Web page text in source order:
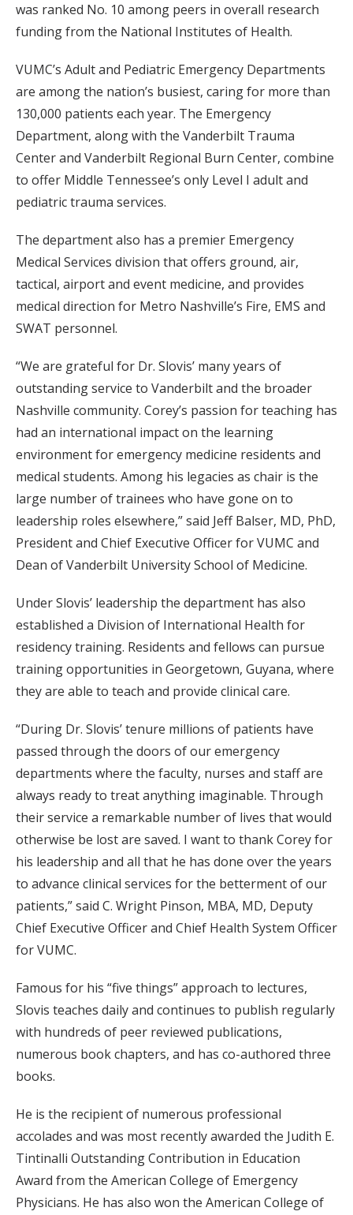
was ranked No. 10 among peers in overall research
funding from the National Institutes of Health.
VUMC’s Adult and Pediatric Emergency Departments
are among the nation’s busiest, caring for more than
130,000 patients each year. The Emergency
Department, along with the Vanderbilt Trauma
Center and Vanderbilt Regional Burn Center, combine
to offer Middle Tennessee’s only Level I adult and
pediatric trauma services.
The department also has a premier Emergency
Medical Services division that offers ground, air,
tactical, airport and event medicine, and provides
medical direction for Metro Nashville’s Fire, EMS and
SWAT personnel.
“We are grateful for Dr. Slovis’ many years of
outstanding service to Vanderbilt and the broader
Nashville community. Corey’s passion for teaching has
had an international impact on the learning
environment for emergency medicine residents and
medical students. Among his legacies as chair is the
large number of trainees who have gone on to
leadership roles elsewhere,” said Jeff Balser, MD, PhD,
President and Chief Executive Officer for VUMC and
Dean of Vanderbilt University School of Medicine.
Under Slovis’ leadership the department has also
established a Division of International Health for
residency training. Residents and fellows can pursue
training opportunities in Georgetown, Guyana, where
they are able to teach and provide clinical care.
“During Dr. Slovis’ tenure millions of patients have
passed through the doors of our emergency
departments where the faculty, nurses and staff are
always ready to treat anything imaginable. Through
their service a remarkable number of lives that would
otherwise be lost are saved. I want to thank Corey for
his leadership and all that he has done over the years
to advance clinical services for the betterment of our
patients,” said C. Wright Pinson, MBA, MD, Deputy
Chief Executive Officer and Chief Health System Officer
for VUMC.
Famous for his “five things” approach to lectures,
Slovis teaches daily and continues to publish regularly
with hundreds of peer reviewed publications,
numerous book chapters, and has co-authored three
books.
He is the recipient of numerous professional
accolades and was most recently awarded the Judith E.
Tintinalli Outstanding Contribution in Education
Award from the American College of Emergency
Physicians. He has also won the American College of